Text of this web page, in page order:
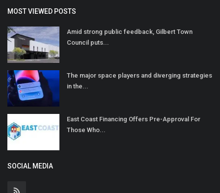
MOST VIEWED POSTS
Amid strong public feedback, Gilbert Town
Council puts...
The major space players and diverging strategies
in the...
East Coast Financing Offers Pre-Approval For
Those Who...
SOCIAL MEDIA